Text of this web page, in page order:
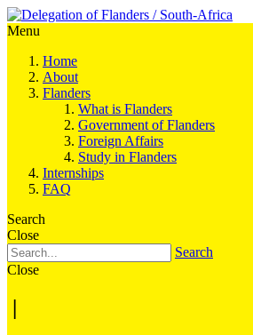
Menu
Home
About
Flanders
What is Flanders
Government of Flanders
Foreign Affairs
Study in Flanders
Internships
FAQ
Search
Close
Search
Close
|